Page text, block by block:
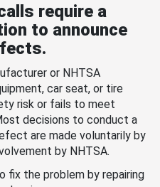
require a
to announce
or NHTSA
car seat, or tire
risk or fails to meet
decisions to conduct a
are made voluntarily by
by NHTSA.
fix the problem by repairing